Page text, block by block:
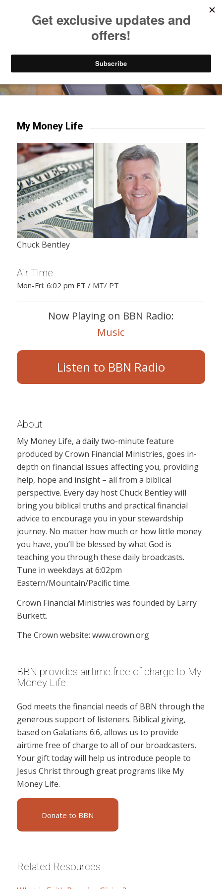
Try our mobile & TV apps!
My Money Life
Chuck Bentley
Air Time
Mon-Fri: 6:02 pm ET / MT/ PT
Now Playing on BBN Radio:
Music
Listen to BBN Radio
About
My Money Life, a daily two-minute feature
produced by Crown Financial Ministries, goes in-
depth on financial issues affecting you, providing
help, hope and insight – all from a biblical
perspective. Every day host Chuck Bentley will
bring you biblical truths and practical financial
advice to encourage you in your stewardship
journey. No matter how much or how little money
you have, you’ll be blessed by what God is
teaching you through these daily broadcasts.
Tune in weekdays at 6:02pm
Eastern/Mountain/Pacific time.
Crown Financial Ministries was founded by Larry
Burkett.
The Crown website: www.crown.org
BBN provides airtime free of charge to My
Money Life
God meets the financial needs of BBN through the
generous support of listeners. Biblical giving,
based on Galatians 6:6, allows us to provide
airtime free of charge to all of our broadcasters.
Your gift today will help us introduce people to
Jesus Christ through great programs like My
Money Life.
Donate to BBN
Related Resources